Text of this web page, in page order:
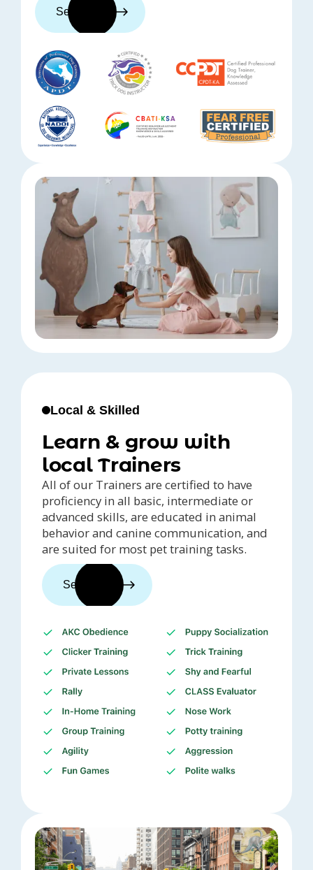
See trainers
Local & Skilled
Learn & grow with
local Trainers
All of our Trainers are certified to have
proficiency in all basic, intermediate or
advanced skills, are educated in animal
behavior and canine communication, and
are suited for most pet training tasks.
See trainers